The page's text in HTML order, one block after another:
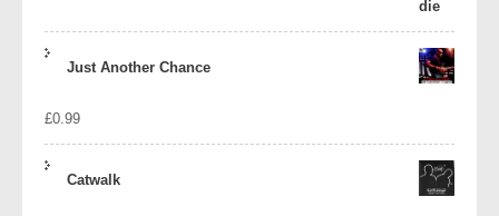
Just Another Chance
£0.99
Catwalk